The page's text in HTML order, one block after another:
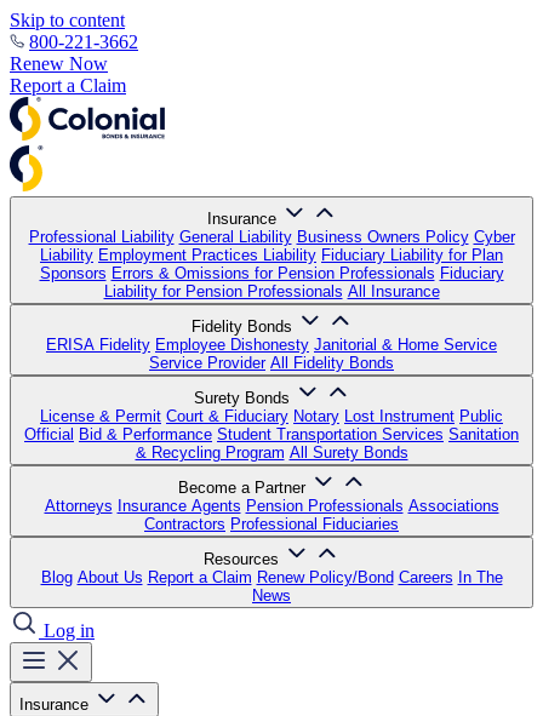
Skip to content
800-221-3662
Renew Now
Report a Claim
Insurance
Professional Liability General Liability Business Owners Policy Cyber
Liability Employment Practices Liability Fiduciary Liability for Plan
Sponsors Errors & Omissions for Pension Professionals Fiduciary
Liability for Pension Professionals All Insurance
Fidelity Bonds
ERISA Fidelity Employee Dishonesty Janitorial & Home Service
Service Provider All Fidelity Bonds
Surety Bonds
License & Permit Court & Fiduciary Notary Lost Instrument Public
Official Bid & Performance Student Transportation Services Sanitation
& Recycling Program All Surety Bonds
Become a Partner
Attorneys Insurance Agents Pension Professionals Associations
Contractors Professional Fiduciaries
Resources
Blog About Us Report a Claim Renew Policy/Bond Careers In The
News
Log in
Insurance